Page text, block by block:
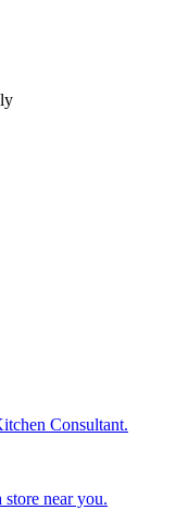
Consultant.
near you.